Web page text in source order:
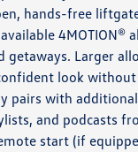
hands-free
4MOTION®
Larger
look
pairs with
and podcasts
start (if